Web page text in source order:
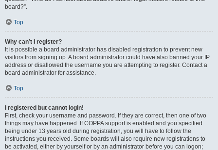
board?”.
Top
Why can’t I register?
It is possible a board administrator has disabled registration to prevent new
visitors from signing up. A board administrator could have also banned your IP
address or disallowed the username you are attempting to register. Contact a
board administrator for assistance.
Top
I registered but cannot login!
First, check your username and password. If they are correct, then one of two
things may have happened. If COPPA support is enabled and you specified
being under 13 years old during registration, you will have to follow the
instructions you received. Some boards will also require new registrations to
be activated, either by yourself or by an administrator before you can logon;